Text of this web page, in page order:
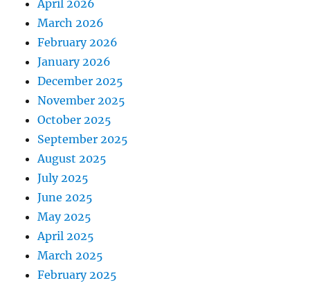
April 2026
March 2026
February 2026
January 2026
December 2025
November 2025
October 2025
September 2025
August 2025
July 2025
June 2025
May 2025
April 2025
March 2025
February 2025